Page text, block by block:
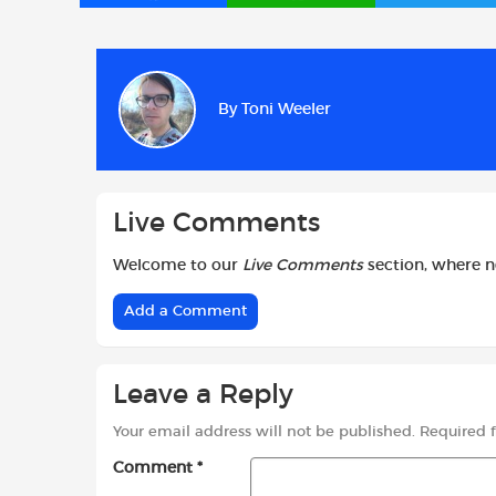
b
o
o
A
By Toni Weeler
Live Comments
Welcome to our Live Commentssection, where
Add a Comment
Leave a Reply
Your email address will not be published. Required
Comment *